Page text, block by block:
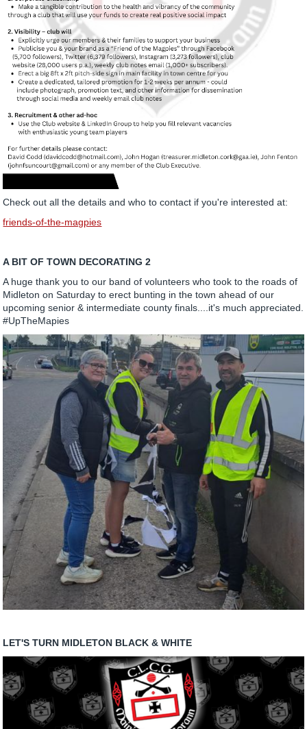
Check out all the details and who to contact if you're interested at:
friends-of-the-magpies
A BIT OF TOWN DECORATING 2
A huge thank you to our band of volunteers who took to the roads of
Midleton on Saturday to erect bunting in the town ahead of our
upcoming senior & intermediate county finals....it's much appreciated.
#UpTheMapies
LET'S TURN MIDLETON BLACK & WHITE